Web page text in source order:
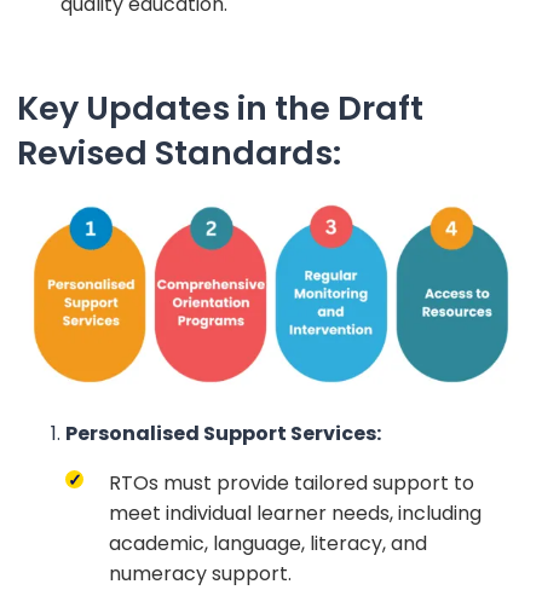
Key Updates in the Draft
Revised Standards:
Personalised Support Services:
RTOs must provide tailored support to
meet individual learner needs, including
academic, language, literacy, and
numeracy support.